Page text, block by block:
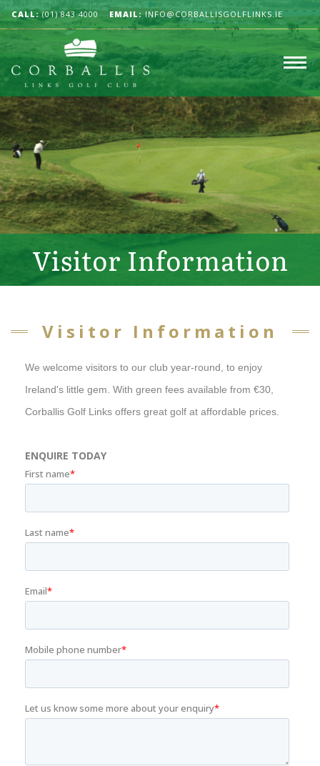
CALL:(01) 843 4000 EMAIL:INFO@CORBALLISGOLFLINKS.IE
Visitor Information
Visitor Information
We welcome visitors to our club year-round, to enjoy
Ireland's little gem. With green fees available from €30,
Corballis Golf Links offers great golf at affordable prices.
ENQUIRE TODAY